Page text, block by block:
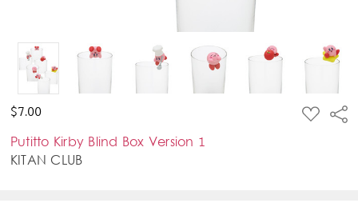
$7.00 ADD
TO
Putitto Kirby Blind Box Version 1
KITAN CLUB